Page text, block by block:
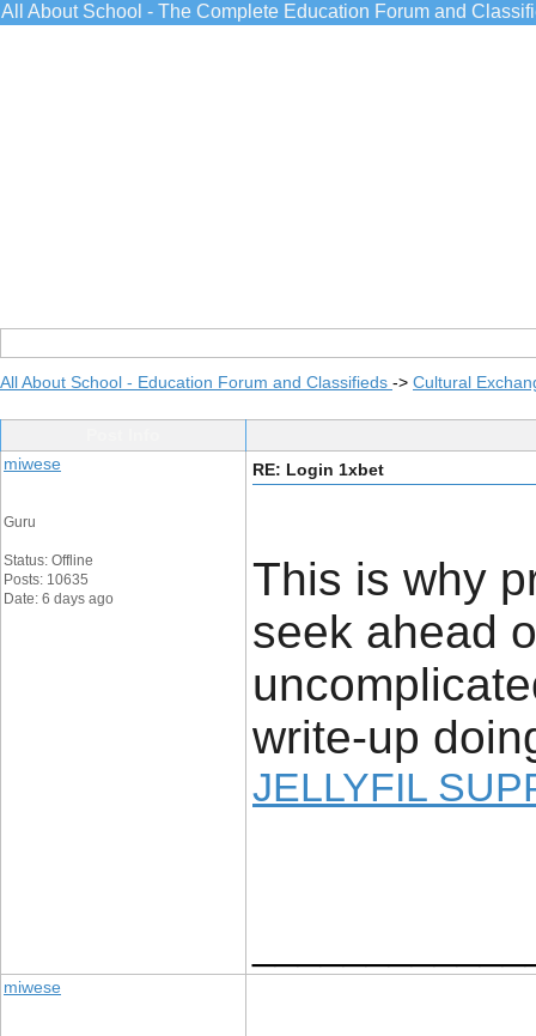
All About School - The Complete Education Forum and
All About School - Education Forum and Classifieds -> Cultural
miwese
Guru
Status: Offline
Posts: 10635
Date: 6 days ago
RE: Login 1xbet
This is why
seek ahead
write-up
JELLYFIL
miwese